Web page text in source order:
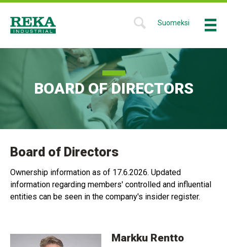
Skip
main
SHOW
FORM
Suomeksi Menu
BOARD OF DIRECTORS
Board of Directors
Ownership information as of 17.6.2026. Updated
information regarding members' controlled and influential
entities can be seen in the company's insider register.
Markku Rentto